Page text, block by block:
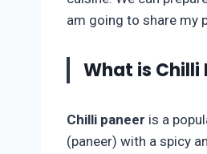
am going to share my
What is Chilli
Chilli paneer is a
(paneer) with a spicy